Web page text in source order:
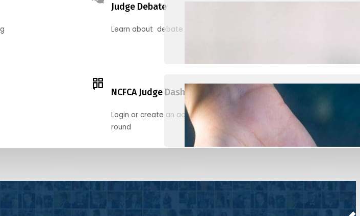
Judge Debate
Learn about debate and find helpful resources for judging
NCFCA Judge Dashboard
Login or create an account to register, check in, and find your ballots
round